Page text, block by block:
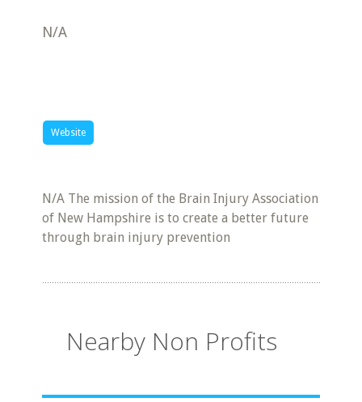
N/A
Website
N/A The mission of the Brain Injury Association
of New Hampshire is to create a better future
through brain injury prevention
Nearby Non Profits